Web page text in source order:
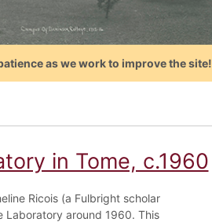
as we work to improve the site!
in Tome, c.1960
Ricois (a Fulbright scholar
Laboratory around 1960. This